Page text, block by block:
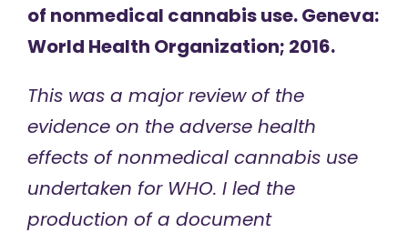
of nonmedical cannabis use. Geneva:
World Health Organization; 2016.
This was a major review of the
evidence on the adverse health
effects of nonmedical cannabis use
undertaken for WHO. I led the
production of a document